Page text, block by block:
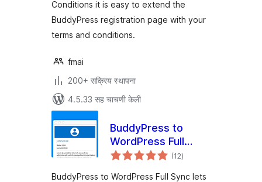
Conditions it is easy to extend the
BuddyPress registration page with your
terms and conditions.
fmai
200+ सक्रिय स्थापना
4.5.33 सह चाचणी केली
BuddyPress to
WordPress Full
Sync
(12एकूण
मूल्यांकन
)
BuddyPress to WordPress Full Sync lets